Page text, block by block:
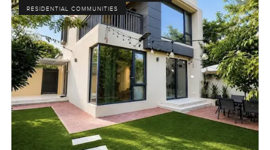
RESIDENTIAL COMMUNITIES